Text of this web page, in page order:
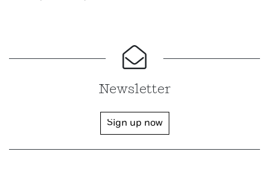
Newsletter
Sign up now